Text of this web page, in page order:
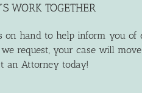
WORK TOGETHER
on hand to help inform you of
request, your case will
an Attorney today!